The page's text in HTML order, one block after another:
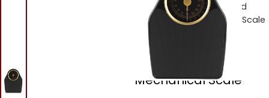
Scales / Salter 145GF Gold
Doctor Style Mechanical Scale
Salter 145GF Gold
Doctor Style
Mechanical Scale